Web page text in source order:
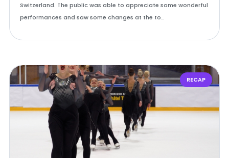
Switzerland. The public was able to appreciate some wonderful
performances and saw some changes at the to…
RECAP